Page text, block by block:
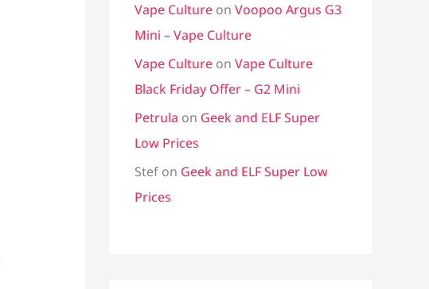
Vape Culture on Voopoo Argus G3
Mini – Vape Culture
Vape Culture on Vape Culture
Black Friday Offer – G2 Mini
Petrula on Geek and ELF Super
Low Prices
Stef on Geek and ELF Super Low
Prices